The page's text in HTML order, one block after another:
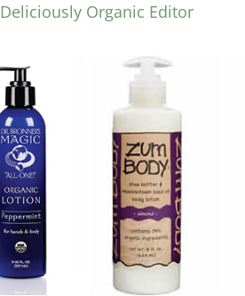
Deliciously Organic Editor